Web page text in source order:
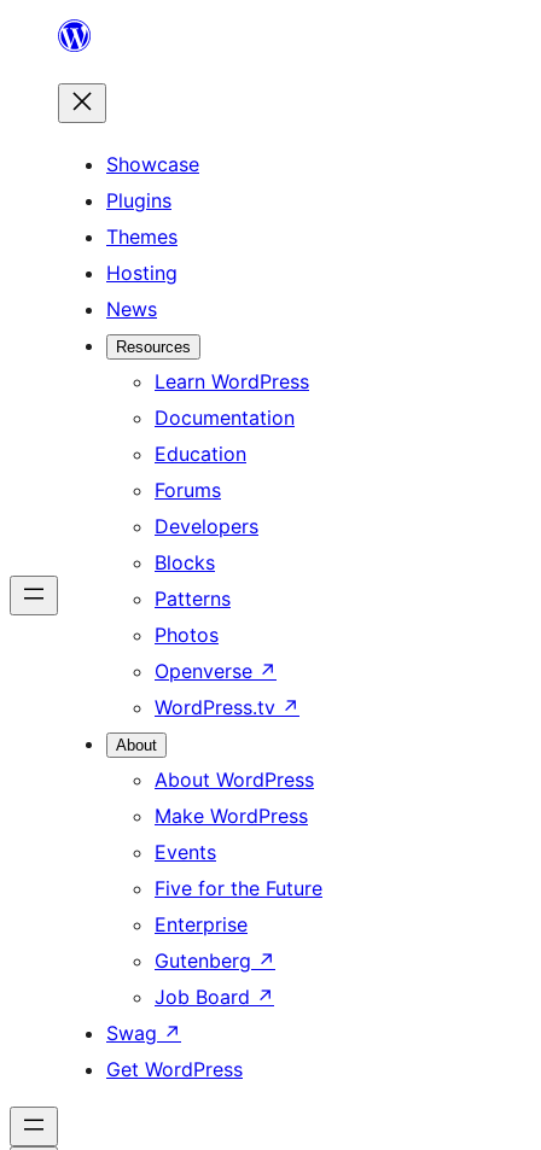
content
Showcase
Plugins
Themes
Hosting
News
Resources
Learn WordPress
Documentation
Education
Forums
Developers
Blocks
Patterns
Photos
Openverse ↗
WordPress.tv ↗
About
About WordPress
Make WordPress
Events
Five for the Future
Enterprise
Gutenberg ↗
Job Board ↗
Swag ↗
Get WordPress